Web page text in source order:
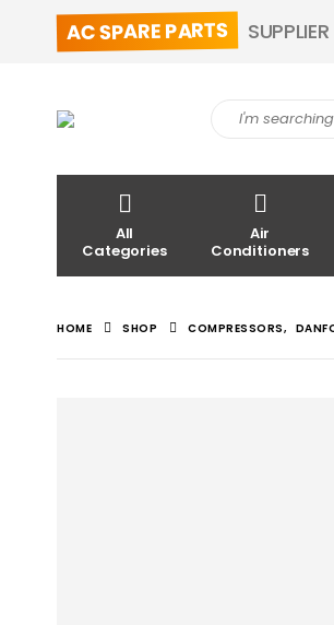
AC SPARE PARTS SUPPLIER
All
Categories
Air
Conditioners
HOME SHOP COMPRESSORS,